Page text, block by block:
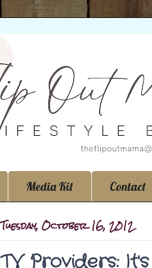
Media Kit Contact
Tuesday, October 16, 2012
TV Providers: